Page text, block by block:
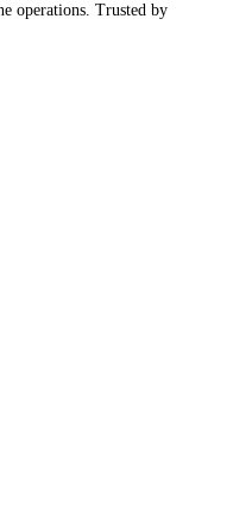
operations. Trusted by